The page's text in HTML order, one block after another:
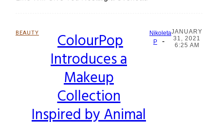
BEAUTY
Section
Heading
ColourPop
Introduces a
Makeup
Collection
Inspired by Animal
Nikoleta
P
-
JANUARY
31, 2021
6:25 AM